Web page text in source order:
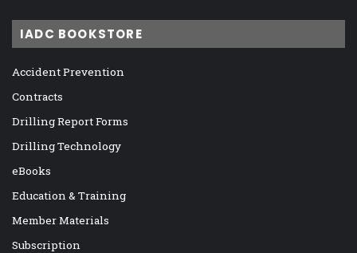
IADC BOOKSTORE
Accident Prevention
Contracts
Drilling Report Forms
Drilling Technology
eBooks
Education & Training
Member Materials
Subscription